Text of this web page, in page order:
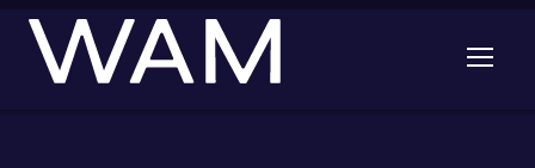
Skip to main content
Open